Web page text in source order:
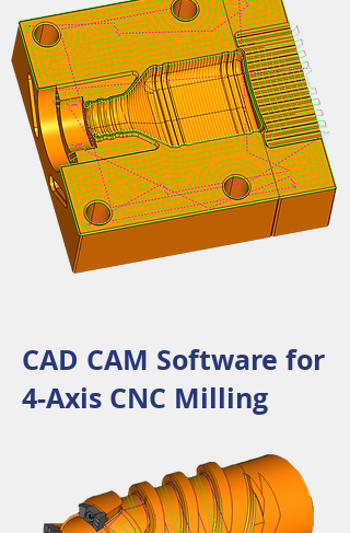
CAD CAM Software for
4-Axis CNC Milling